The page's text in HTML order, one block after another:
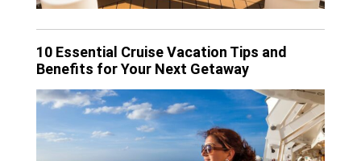
10 Essential Cruise Vacation Tips and
Benefits for Your Next Getaway